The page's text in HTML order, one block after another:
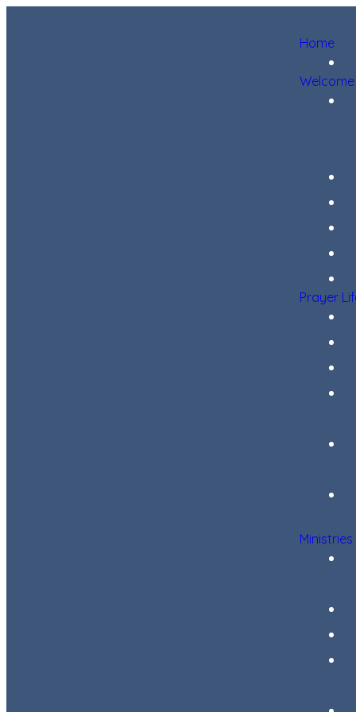
Home
Welcome
Prayer
Ministries